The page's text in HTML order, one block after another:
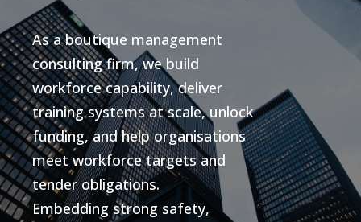
As a boutique management
consulting firm, we build
workforce capability, deliver
training systems at scale, unlock
funding, and help organisations
meet workforce targets and
tender obligations.
Embedding strong safety,